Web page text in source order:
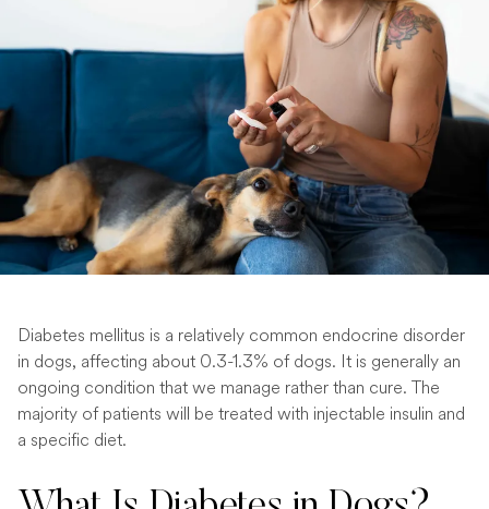
Diabetes mellitus is a relatively common endocrine disorder
in dogs, affecting about 0.3-1.3% of dogs. It is generally an
ongoing condition that we manage rather than cure. The
majority of patients will be treated with injectable insulin and
a specific diet.